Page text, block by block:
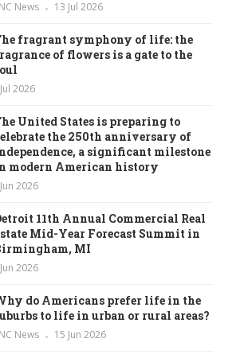
News 13 Jul 2026
fragrant symphony of life: the
of flowers is a gate to the
2026
United States is preparing to
the 250th anniversary of
a significant milestone
modern American history
2026
11th Annual Commercial Real
Mid-Year Forecast Summit in
MI
2026
do Americans prefer life in the
to life in urban or rural areas?
News 15 Jun 2026